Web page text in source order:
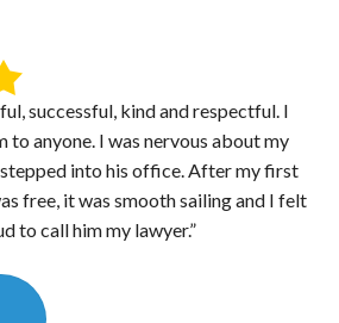
successful, kind and respectful. I
to anyone. I was nervous about my
into his office. After my first
free, it was smooth sailing and I felt
to call him my lawyer.”